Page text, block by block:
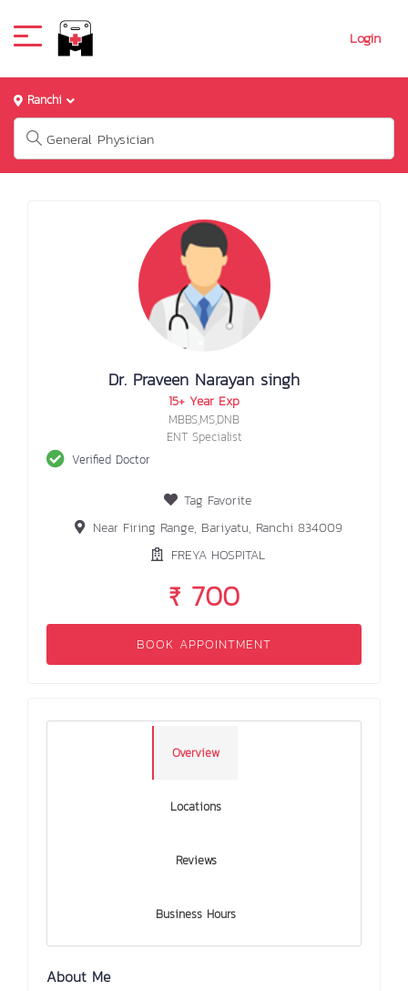
Login
Ranchi
Dr. Praveen Narayan singh
15+ Year Exp
MBBS,MS,DNB
ENT Specialist
Verified Doctor
Tag Favorite
Near Firing Range, Bariyatu, Ranchi 834009
FREYA HOSPITAL
₹ 700
BOOK APPOINTMENT
Overview
Locations
Reviews
Business Hours
About Me